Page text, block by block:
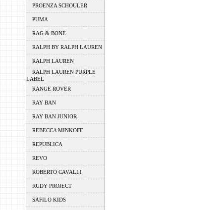
PROENZA SCHOULER
PUMA
RAG & BONE
RALPH BY RALPH LAUREN
RALPH LAUREN
RALPH LAUREN PURPLE
LABEL
RANGE ROVER
RAY BAN
RAY BAN JUNIOR
REBECCA MINKOFF
REPUBLICA
REVO
ROBERTO CAVALLI
RUDY PROJECT
SAFILO KIDS